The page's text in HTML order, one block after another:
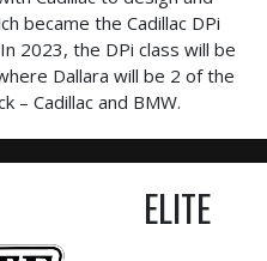
became the Cadillac DPi
2023, the DPi class will be
Dallara will be 2 of the
– Cadillac and BMW.
ELITE